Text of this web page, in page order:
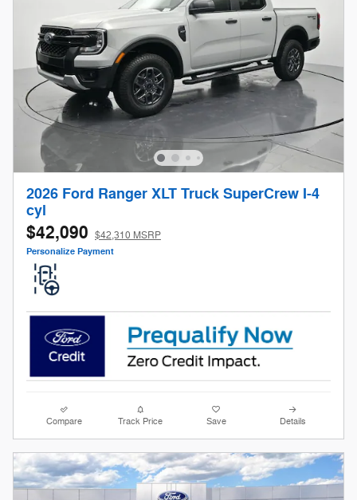
2026 Ford Ranger XLT Truck SuperCrew I-4
cyl
$42,090 $42,310 MSRP
Personalize Payment
Compare Track Price Save Details